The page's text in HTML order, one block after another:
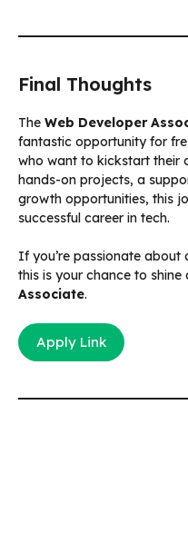
Final Thoughts
The Web Developer
fantastic opportunity for
who want to kickstart their
hands-on projects, a
growth opportunities, this
successful career in tech.
If you’re passionate about
this is your chance to shine
Associate.
Apply Link